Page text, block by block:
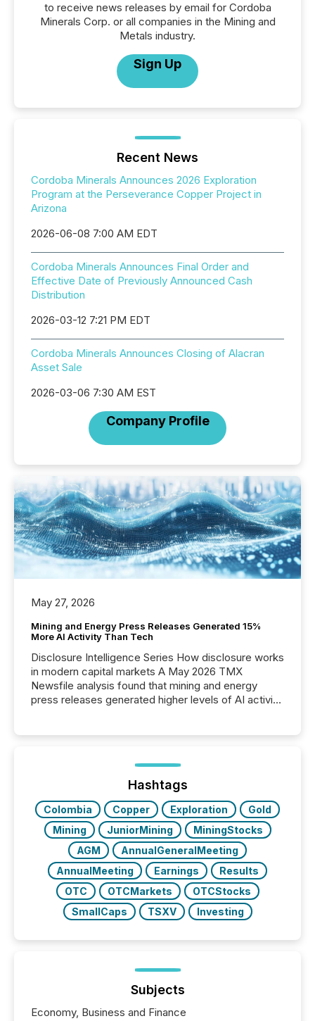
to receive news releases by email for Cordoba
Minerals Corp. or all companies in the Mining and
Metals industry.
Sign Up
Recent News
Cordoba Minerals Announces 2026 Exploration
Program at the Perseverance Copper Project in
Arizona
2026-06-08 7:00 AM EDT
Cordoba Minerals Announces Final Order and
Effective Date of Previously Announced Cash
Distribution
2026-03-12 7:21 PM EDT
Cordoba Minerals Announces Closing of Alacran
Asset Sale
2026-03-06 7:30 AM EST
Company Profile
May 27, 2026
Mining and Energy Press Releases Generated 15%
More AI Activity Than Tech
Disclosure Intelligence Series How disclosure works
in modern capital markets A May 2026 TMX
Newsfile analysis found that mining and energy
press releases generated higher levels of AI activity
72-hour period. Results showed that AI systems are
actively processing mining and energy press
releases at scale. AI...
Hashtags
Colombia Copper Exploration
Gold
Mining
JuniorMining
MiningStocks
AGM
AnnualGeneralMeeting
AnnualMeeting
Earnings
Results
OTC
OTCMarkets
OTCStocks
SmallCaps
TSXV Investing
Subjects
Economy, Business and Finance